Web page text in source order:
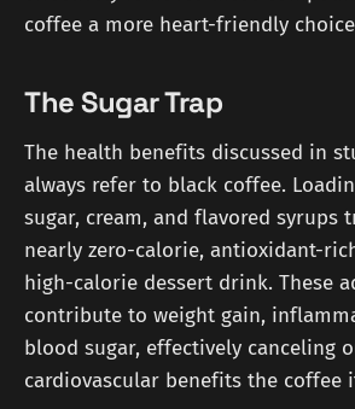
coffee a more heart-friendly
The Sugar Trap
The health benefits discussed in
always refer to black coffee.
sugar, cream, and flavored syrups
nearly zero-calorie, antioxidant-
high-calorie dessert drink. These
contribute to weight gain,
blood sugar, effectively canceling
cardiovascular benefits the coffee